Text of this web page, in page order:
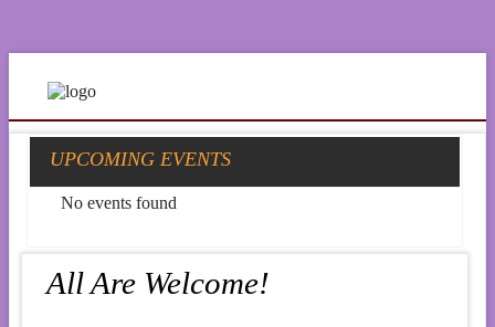
UPCOMING EVENTS
No events found
All Are Welcome!